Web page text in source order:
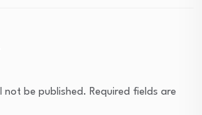
not be published. Required fields are